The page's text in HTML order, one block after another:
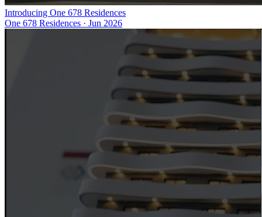
Introducing One 678 Residences
One 678 Residences · Jun 2026